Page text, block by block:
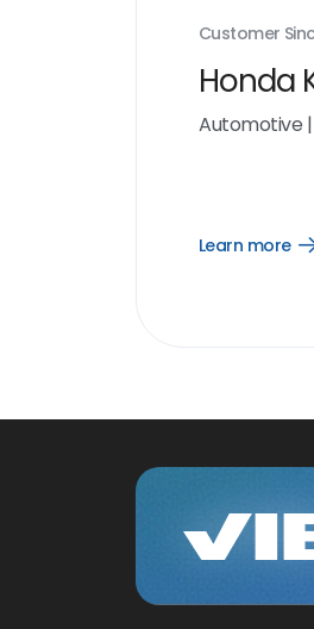
Customer
Honda
Automotive |
Learn more